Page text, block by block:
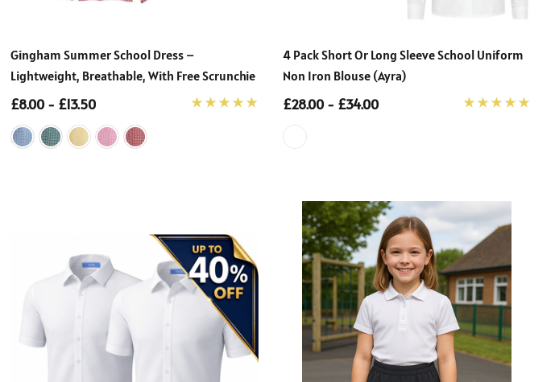
Gingham Summer School Dress –
Lightweight, Breathable, With Free Scrunchie
£8.00 - £13.50
4 Pack Short Or Long Sleeve School Uniform
Non Iron Blouse (Ayra)
£28.00 - £34.00